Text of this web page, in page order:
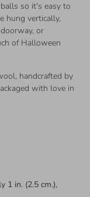
so it's easy to
hung vertically,
or
of Halloween
handcrafted by
with love in
1 in. (2.5 cm.),